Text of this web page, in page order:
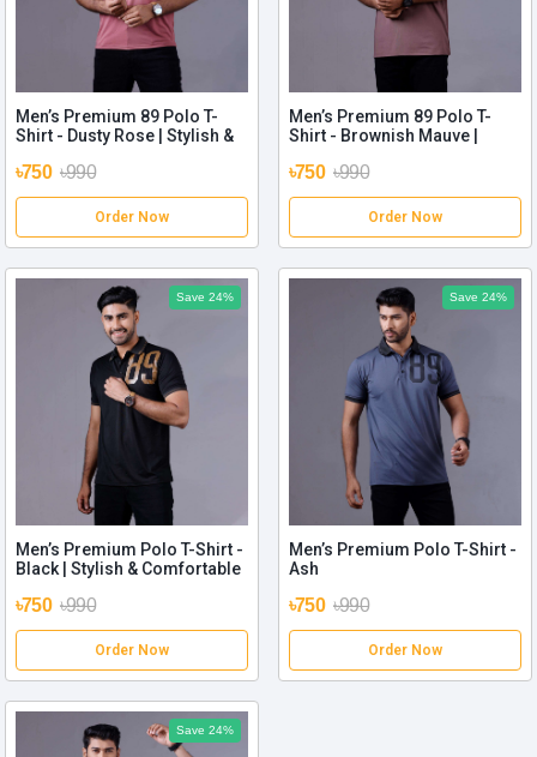
Men’s Premium 89 Polo T-
Shirt - Dusty Rose | Stylish &
৳750 ৳990
Order Now
Men’s Premium 89 Polo T-
Shirt - Brownish Mauve |
৳750 ৳990
Order Now
Save 24%
Men’s Premium Polo T-Shirt -
Black | Stylish & Comfortable
৳750 ৳990
Order Now
Save 24%
Men’s Premium Polo T-Shirt -
Ash
৳750 ৳990
Order Now
Save 24%